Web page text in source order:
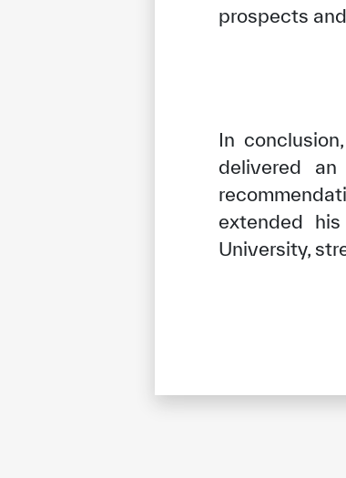
prospects
In
delivered
extended
University,